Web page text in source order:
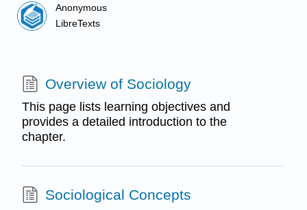
Anonymous
LibreTexts
Overview of Sociology
This page lists learning objectives and
provides a detailed introduction to the
chapter.
Sociological Concepts